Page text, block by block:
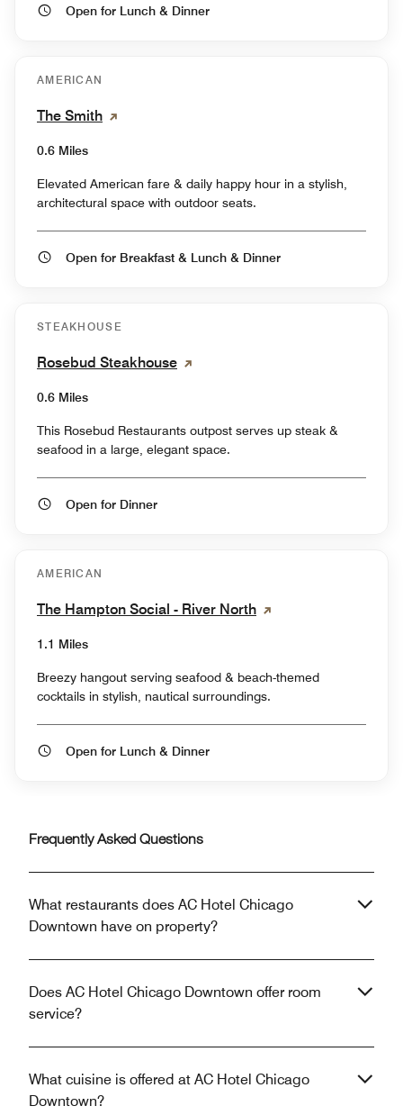
Open for Lunch & Dinner
AMERICAN
The Smith
0.6 Miles
Elevated American fare & daily happy hour in a stylish,
architectural space with outdoor seats.
Open for Breakfast & Lunch & Dinner
STEAKHOUSE
Rosebud Steakhouse
0.6 Miles
This Rosebud Restaurants outpost serves up steak &
seafood in a large, elegant space.
Open for Dinner
AMERICAN
The Hampton Social - River North
1.1 Miles
Breezy hangout serving seafood & beach-themed
cocktails in stylish, nautical surroundings.
Open for Lunch & Dinner
Frequently Asked Questions
What restaurants does AC Hotel Chicago
Downtown have on property?
Does AC Hotel Chicago Downtown offer room
service?
What cuisine is offered at AC Hotel Chicago
Downtown?